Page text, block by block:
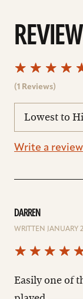
(1 Reviews)
reviews
Write a review
DARREN
WRITTEN JANUARY
Easily one of